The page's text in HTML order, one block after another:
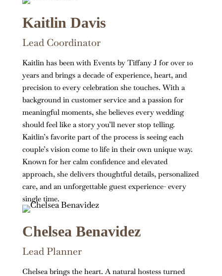
Kaitlin Davis
Lead Coordinator
Kaitlin has been with Events by Tiffany J for over 10
years and brings a decade of experience, heart, and
precision to every celebration she touches. With a
background in customer service and a passion for
meaningful moments, she believes every wedding
should feel like a story you’ll never stop telling.
Kaitlin’s favorite part of the process is seeing each
couple’s vision come to life in their own unique way.
Known for her calm confidence and elevated
approach, she delivers thoughtful details, personalized
care, and an unforgettable guest experience- every
single time.
Chelsea Benavidez
Lead Planner
Chelsea brings the heart. A natural hostess turned